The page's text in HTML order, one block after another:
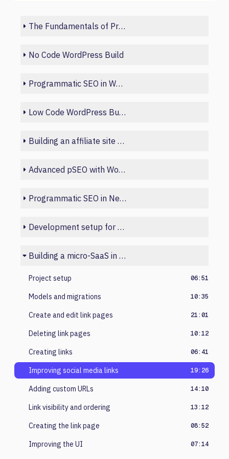
The Fundamentals of Programmatic SEO
No Code WordPress Build
Programmatic SEO in Webflow
Low Code WordPress Build
Building an affiliate site with Python
Advanced pSEO with WordPress and Sheets
Programmatic SEO in Next.js
Development setup for beginners
Building a micro-SaaS in Laravel
Project setup 06:51
Models and migrations 10:35
Create and edit link pages 21:01
Deleting link pages 10:12
Creating links 06:41
Improving social media links 19:26
Adding custom URLs 14:10
Link visibility and ordering 13:12
Creating the link page 08:52
Improving the UI 07:14